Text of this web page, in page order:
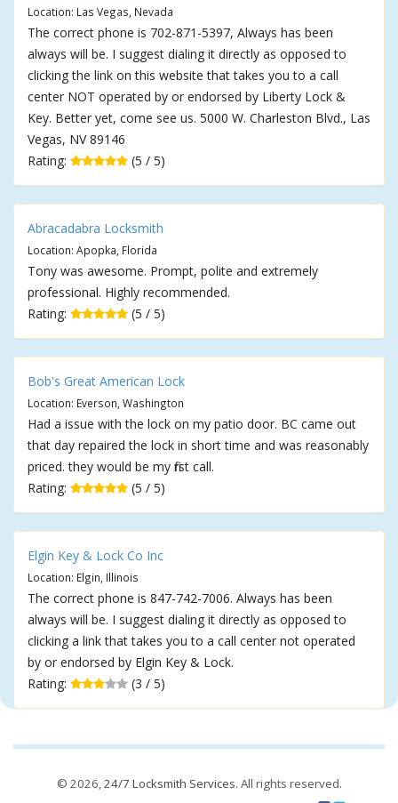
Location: Las Vegas, Nevada
The correct phone is 702-871-5397, Always has been
always will be. I suggest dialing it directly as opposed to
clicking the link on this website that takes you to a call
center NOT operated by or endorsed by Liberty Lock &
Key. Better yet, come see us. 5000 W. Charleston Blvd., Las
Vegas, NV 89146
Rating:
(5 / 5)
Abracadabra Locksmith
Location: Apopka, Florida
Tony was awesome. Prompt, polite and extremely
professional. Highly recommended.
Rating:
(5 / 5)
Bob's Great American Lock
Location: Everson, Washington
Had a issue with the lock on my patio door. BC came out
that day repaired the lock in short time and was reasonably
priced. they would be my first call.
Rating:
(5 / 5)
Elgin Key & Lock Co Inc
Location: Elgin, Illinois
The correct phone is 847-742-7006. Always has been
always will be. I suggest dialing it directly as opposed to
clicking a link that takes you to a call center not operated
by or endorsed by Elgin Key & Lock.
Rating:
(3 / 5)
© 2026,24/7 Locksmith Services. All rights reserved.